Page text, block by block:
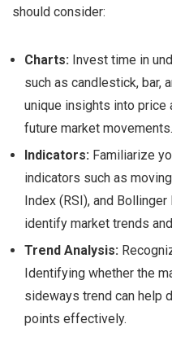
should consider:
Charts: Invest time in
such as candlestick, bar,
unique insights into
future market movements.
Indicators: Familiarize
indicators such as
Index (RSI), and
identify market trends
Trend Analysis:
Identifying whether the
sideways trend can help
points effectively.